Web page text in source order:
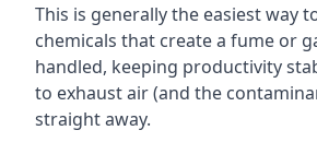
This is generally the easiest way
chemicals that create a fume or
handled, keeping productivity
to exhaust air (and the
straight away.